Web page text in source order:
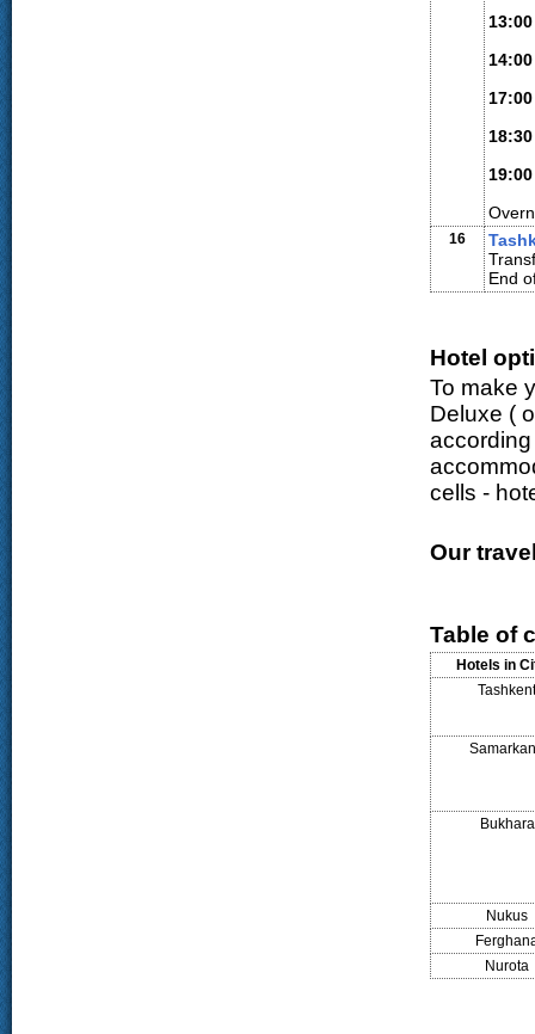
13:00
14:00
17:00
18:30
19:00
16
End
Hotel
To make
Deluxe (
cells -
Our
Table of
Hotels in
Tashkent
Bukhara
Nukus
Nurota